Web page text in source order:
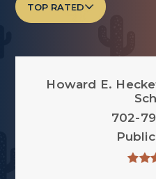
TOP RATED
Howard E.
702-
Public